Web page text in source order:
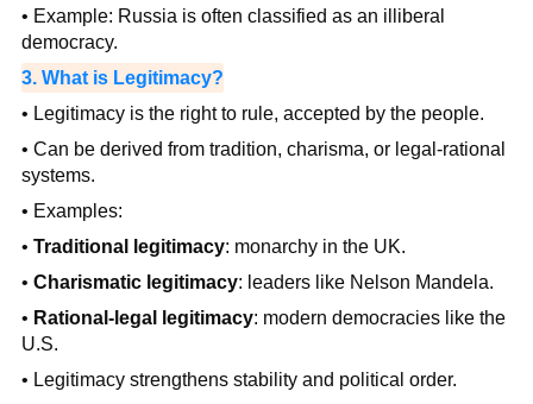
• Example: Russia is often classified as an illiberal
democracy.
3. What is Legitimacy?
• Legitimacy is the right to rule, accepted by the people.
• Can be derived from tradition, charisma, or legal-rational
systems.
• Examples:
• Traditional legitimacy: monarchy in the UK.
• Charismatic legitimacy: leaders like Nelson Mandela.
• Rational-legal legitimacy: modern democracies like the
U.S.
• Legitimacy strengthens stability and political order.